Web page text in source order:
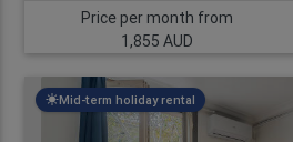
Price per month from
1,855 AUD
Mid-term holiday rental